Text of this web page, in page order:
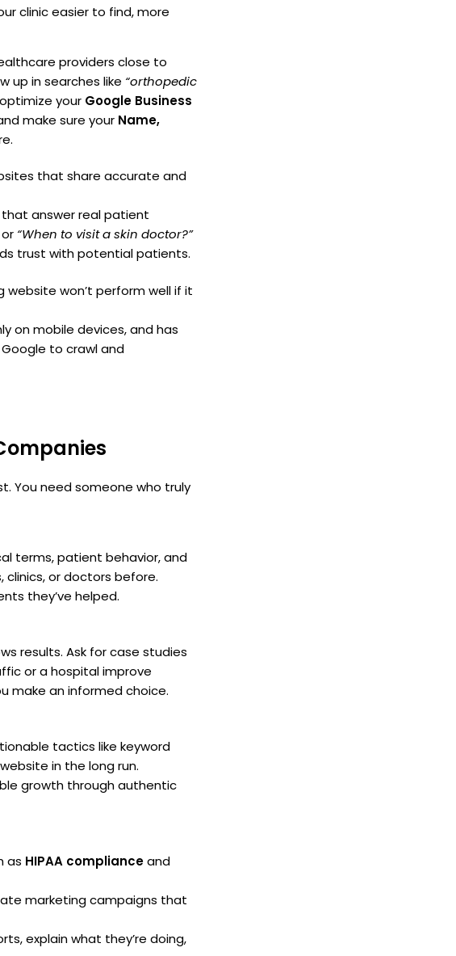
clinic easier to find, more
providers close to
up in searches like “orthopedic
your Google Business
make sure your Name,
that share accurate and
that answer real patient
“When to visit a skin doctor?”
trust with potential patients.
website won’t perform well if it
on mobile devices, and has
to crawl and
You need someone who truly
terms, patient behavior, and
clinics, or doctors before.
they’ve helped.
results. Ask for case studies
or a hospital improve
make an informed choice.
tactics like keyword
in the long run.
growth through authentic
as HIPAA complianceand
marketing campaigns that
explain what they’re doing,